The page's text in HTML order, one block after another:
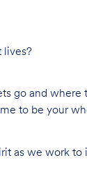
lives?
go and where
to be your
as we work